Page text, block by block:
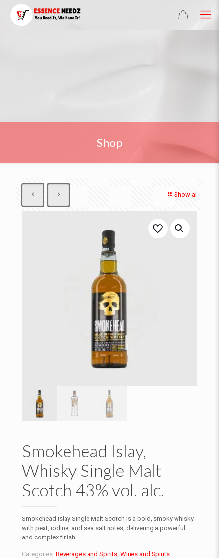
Shop
Show all
Smokehead Islay,
Whisky Single Malt
Scotch 43% vol. alc.
Smokehead Islay Single Malt Scotch is a bold, smoky whisky
with peat, iodine, and sea salt notes, delivering a powerful
and complex finish.
Categories: Beverages and Spirits Wines and Spirits